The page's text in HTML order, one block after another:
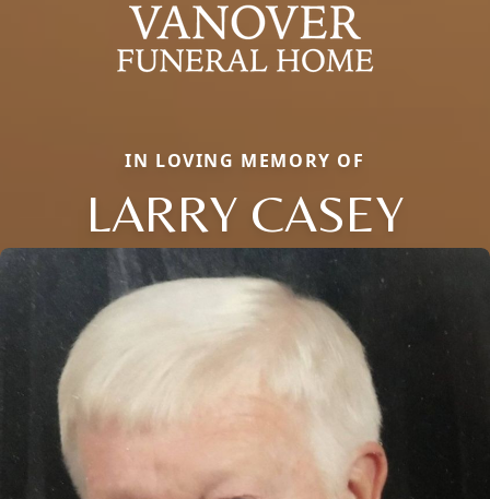
IN LOVING MEMORY OF
LARRY CASEY